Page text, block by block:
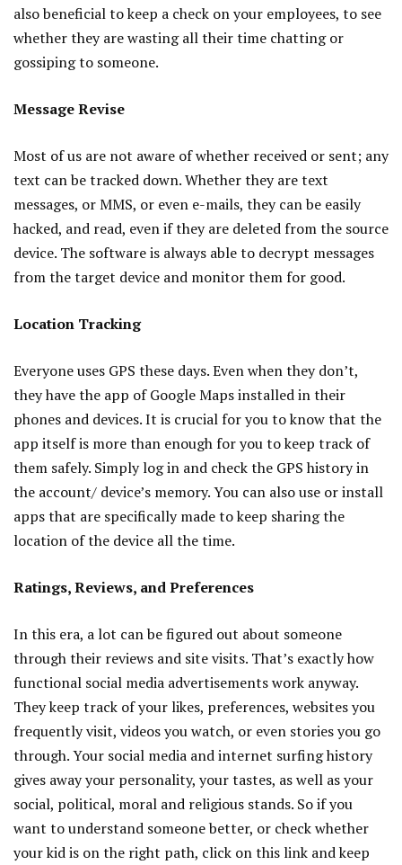
also beneficial to keep a check on your employees, to see
whether they are wasting all their time chatting or
gossiping to someone.
Message Revise
Most of us are not aware of whether received or sent; any
text can be tracked down. Whether they are text
messages, or MMS, or even e-mails, they can be easily
hacked, and read, even if they are deleted from the source
device. The software is always able to decrypt messages
from the target device and monitor them for good.
Location Tracking
Everyone uses GPS these days. Even when they don’t,
they have the app of Google Maps installed in their
phones and devices. It is crucial for you to know that the
app itself is more than enough for you to keep track of
them safely. Simply log in and check the GPS history in
the account/ device’s memory. You can also use or install
apps that are specifically made to keep sharing the
location of the device all the time.
Ratings, Reviews, and Preferences
In this era, a lot can be figured out about someone
through their reviews and site visits. That’s exactly how
functional social media advertisements work anyway.
They keep track of your likes, preferences, websites you
frequently visit, videos you watch, or even stories you go
through. Your social media and internet surfing history
gives away your personality, your tastes, as well as your
social, political, moral and religious stands. So if you
want to understand someone better, or check whether
your kid is on the right path, click on this link and keep